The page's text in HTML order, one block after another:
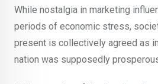
While nostalgia in marketing
periods of economic stress,
present is collectively agreed as
nation was supposedly